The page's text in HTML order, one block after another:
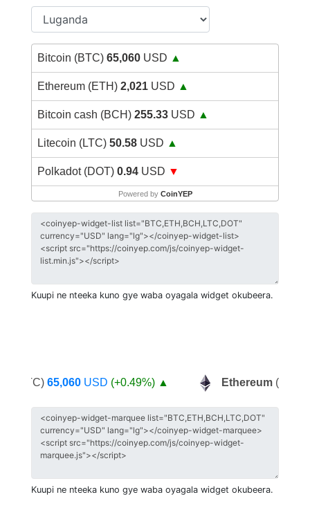
Bitcoin (BTC) 65,060 USD ▲
Ethereum (ETH) 2,021 USD ▲
Bitcoin cash (BCH) 255.33 USD ▲
Litecoin (LTC) 50.58 USD ▲
Polkadot (DOT) 0.94 USD ▼
Powered by CoinYEP
Kuupi ne nteeka kuno gye waba oyagala widget okubeera.
(BTC) 65,060USD(+0.49%) ▲ Ethereum(ETH)
Kuupi ne nteeka kuno gye waba oyagala widget okubeera.